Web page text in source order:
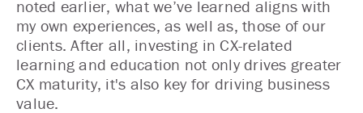
noted earlier, what we’ve learned aligns with
my own experiences, as well as, those of our
clients. After all, investing in CX-related
learning and education not only drives greater
CX maturity, it's also key for driving business
value.